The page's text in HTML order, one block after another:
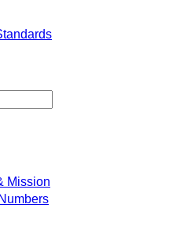
Mission